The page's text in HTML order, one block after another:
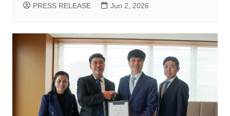
PRESS RELEASE Jun 2, 2026